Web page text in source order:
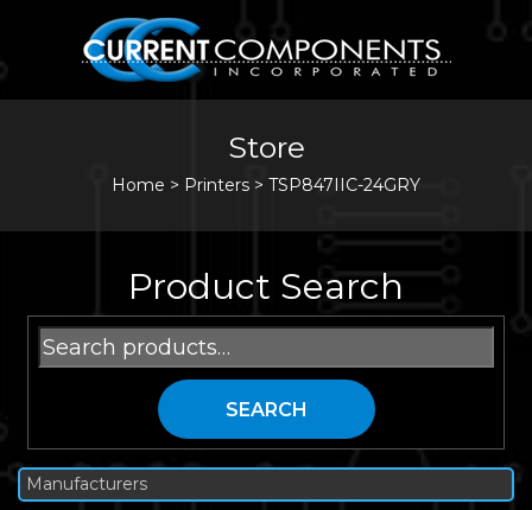
Store
Home > Printers > TSP847IIC-24GRY
Product Search
Search
for:
SEARCH
Manufacturers